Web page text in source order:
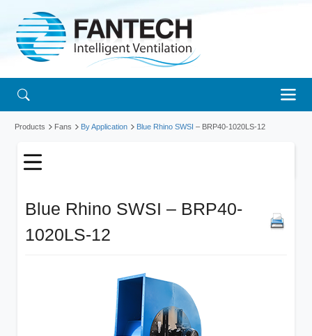
Products Fans By Application Blue Rhino SWSI – BRP40-1020LS-12
Blue Rhino SWSI – BRP40-
1020LS-12